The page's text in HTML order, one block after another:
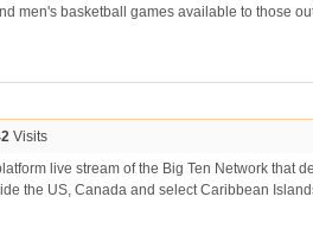
men's basketball games available to those
Visits
live stream of the Big Ten Network that
the US, Canada and select Caribbean